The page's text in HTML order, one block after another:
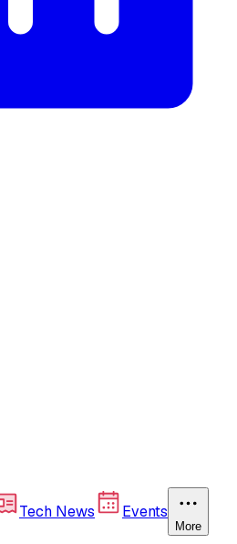
Tech News Events
More